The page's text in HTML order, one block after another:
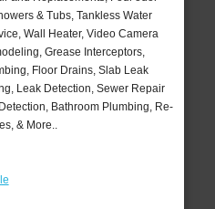
& Tubs, Tankless Water
Wall Heater, Video Camera
Grease Interceptors,
Floor Drains, Slab Leak
Leak Detection, Sewer Repair
Bathroom Plumbing, Re-
& More..